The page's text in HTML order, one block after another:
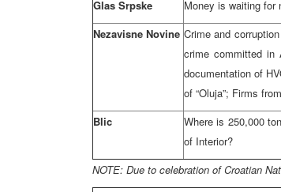
Glas Srpske
Money is waiting for
Nezavisne Novine Crime and
crime committed in
documentation of
of “Oluja”; Firms
Blic
Where is 250,000
of Interior?
NOTE: Due to celebration of Croatian